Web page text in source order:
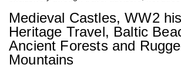
Medieval Castles, WW2
Heritage Travel, Baltic
Ancient Forests and
Mountains